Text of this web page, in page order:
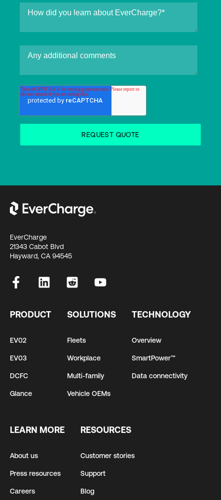
EverCharge
21343 Cabot Blvd
Hayward, CA 94545
PRODUCT
EV02
EV03
DCFC
Glance
SOLUTIONS
Fleets
Workplace
Multi-family
Vehicle OEMs
TECHNOLOGY
Overview
SmartPower™
Data connectivity
LEARN MORE
About us
Press resources
Careers
RESOURCES
Customer stories
Support
Blog